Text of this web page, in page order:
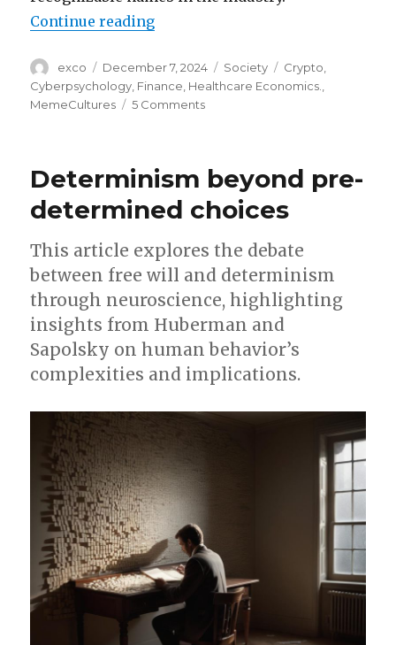
Continue reading“How Dogecoin reflects our
Author
exco
Posted
on
December 7, 2024 Categories
Society Tags
Crypto
Cyberpsychology Finance Healthcare Economics.
MemeCultures
5 Commentson
our
collective
psyche
Determinism beyond pre-
determined choices
This article explores the debate
between free will and determinism
through neuroscience, highlighting
insights from Huberman and
Sapolsky on human behavior’s
complexities and implications.